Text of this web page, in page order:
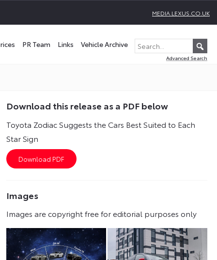
MEDIA.LEXUS.CO.UK
PR Team Links Vehicle Archive
Advanced Search
Download this release as a PDF below
Toyota Zodiac Suggests the Cars Best Suited to Each
Star Sign
Images
Images are copyright free for editorial purposes only